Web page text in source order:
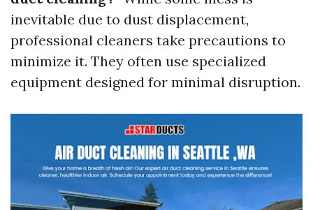
inevitable due to dust displacement,
professional cleaners take precautions to
minimize it. They often use specialized
equipment designed for minimal disruption.